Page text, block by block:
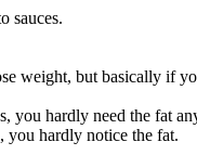
sauces.
weight, but basically if
you hardly need the fat
you hardly notice the fat.